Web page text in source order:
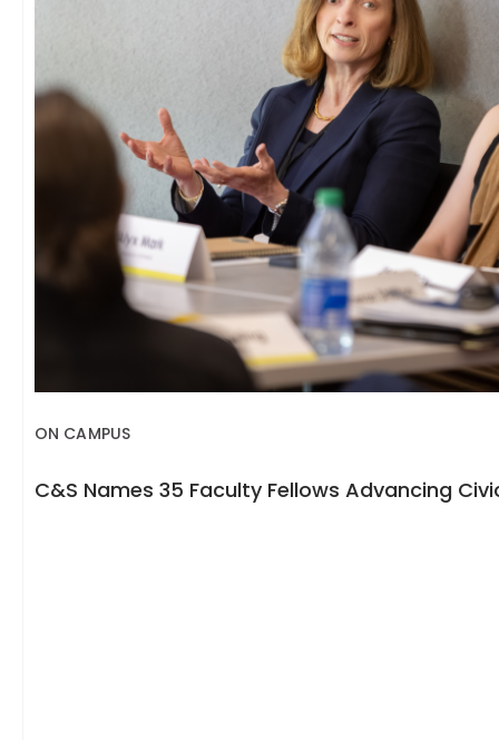
ON CAMPUS
C&S Names 35 Faculty Fellows Advancing